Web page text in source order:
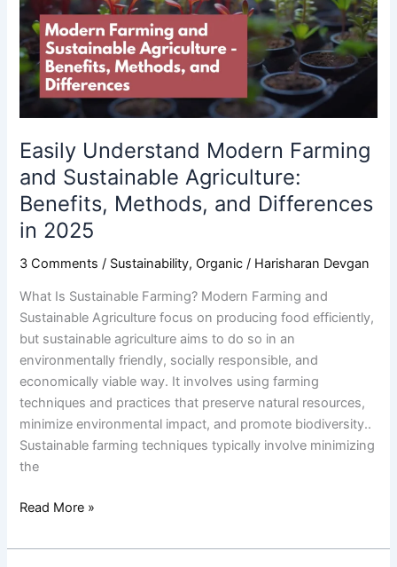
Easily Understand Modern Farming
and Sustainable Agriculture:
Benefits, Methods, and Differences
in 2025
3 Comments / Sustainability, Organic / Harisharan Devgan
What Is Sustainable Farming? Modern Farming and
Sustainable Agriculture focus on producing food efficiently,
but sustainable agriculture aims to do so in an
environmentally friendly, socially responsible, and
economically viable way. It involves using farming
techniques and practices that preserve natural resources,
minimize environmental impact, and promote biodiversity..
Sustainable farming techniques typically involve minimizing
the
and
Sustainable
Agriculture:
Benefits,
Methods,
and
Differences
in
2025
Read More »